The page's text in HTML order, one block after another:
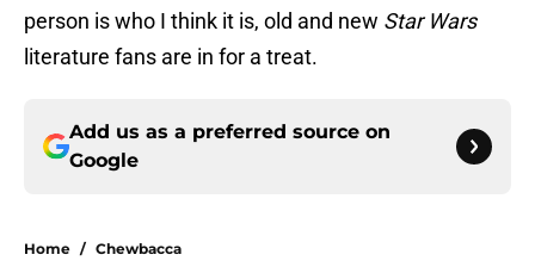
person is who I think it is, old and new Star Wars
literature fans are in for a treat.
Add us as a preferred source on
Google
Home / Chewbacca